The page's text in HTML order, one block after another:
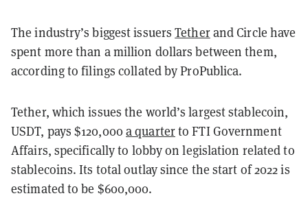
The industry’s biggest issuersTetherand Circle have
spent more than a million dollars between them,
according to filings collated by ProPublica.
Tether, which issues the world’s largest stablecoin,
USDT, pays $120,000a quarterto FTI Government
Affairs, specifically to lobby on legislation related to
stablecoins. Its total outlay since the start of 2022 is
estimated to be $600,000.